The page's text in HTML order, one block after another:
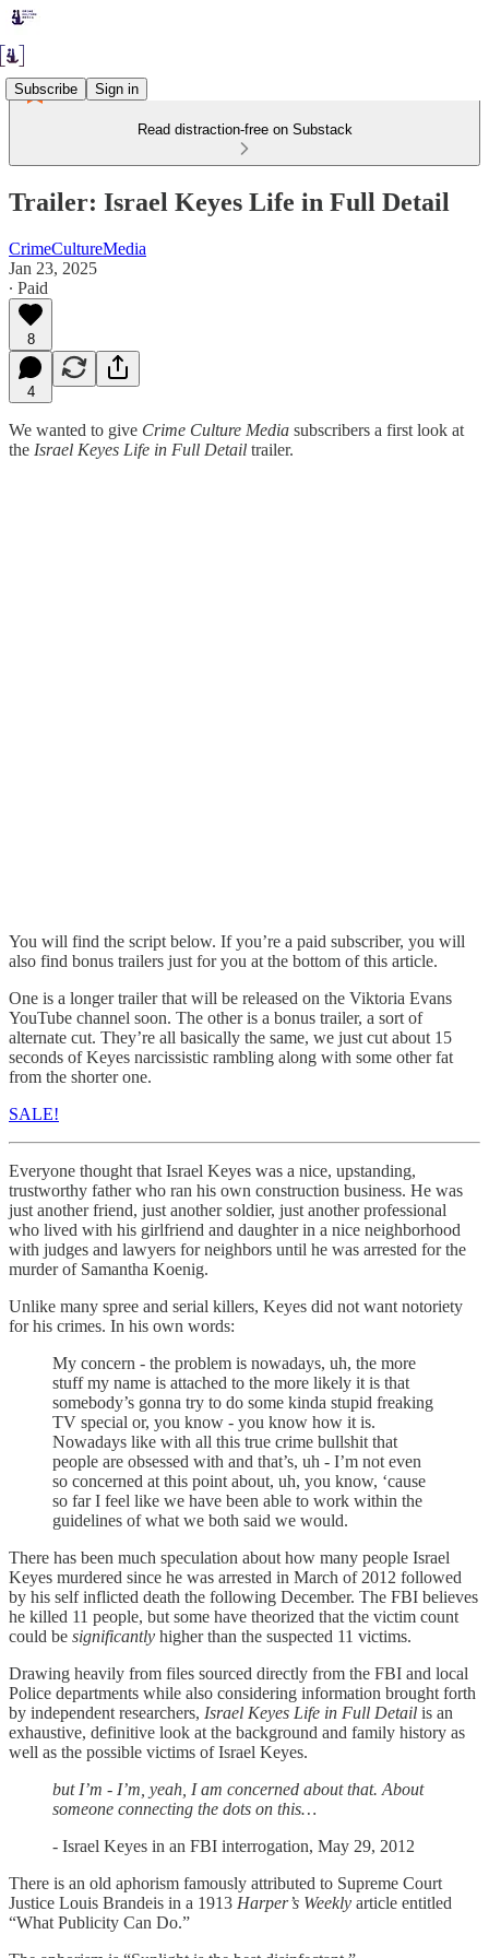
Subscribe Sign in
Read distraction-free on Substack
Trailer: Israel Keyes Life in Full Detail
CrimeCultureMedia
Jan 23, 2025
∙ Paid
8
4
We wanted to give Crime Culture Media subscribers a first look at
the Israel Keyes Life in Full Detail trailer.
You will find the script below. If you’re a paid subscriber, you will
also find bonus trailers just for you at the bottom of this article.
One is a longer trailer that will be released on the Viktoria Evans
YouTube channel soon. The other is a bonus trailer, a sort of
alternate cut. They’re all basically the same, we just cut about 15
seconds of Keyes narcissistic rambling along with some other fat
from the shorter one.
SALE!
Everyone thought that Israel Keyes was a nice, upstanding,
trustworthy father who ran his own construction business. He was
just another friend, just another soldier, just another professional
who lived with his girlfriend and daughter in a nice neighborhood
with judges and lawyers for neighbors until he was arrested for the
murder of Samantha Koenig.
Unlike many spree and serial killers, Keyes did not want notoriety
for his crimes. In his own words:
My concern - the problem is nowadays, uh, the more
stuff my name is attached to the more likely it is that
somebody’s gonna try to do some kinda stupid freaking
TV special or, you know - you know how it is.
Nowadays like with all this true crime bullshit that
people are obsessed with and that’s, uh - I’m not even
so concerned at this point about, uh, you know, ‘cause
so far I feel like we have been able to work within the
guidelines of what we both said we would.
There has been much speculation about how many people Israel
Keyes murdered since he was arrested in March of 2012 followed
by his self inflicted death the following December. The FBI believes
he killed 11 people, but some have theorized that the victim count
could be significantly higher than the suspected 11 victims.
Drawing heavily from files sourced directly from the FBI and local
Police departments while also considering information brought forth
by independent researchers, Israel Keyes Life in Full Detail is an
exhaustive, definitive look at the background and family history as
well as the possible victims of Israel Keyes.
but I’m - I’m, yeah, I am concerned about that. About
someone connecting the dots on this…
- Israel Keyes in an FBI interrogation, May 29, 2012
There is an old aphorism famously attributed to Supreme Court
Justice Louis Brandeis in a 1913 Harper’s Weekly article entitled
“What Publicity Can Do.”